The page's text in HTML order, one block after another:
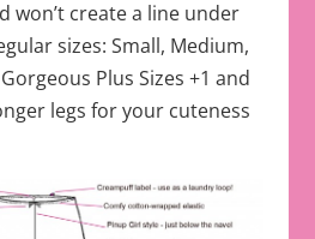
won’t create a line under
sizes: Small, Medium,
Plus Sizes +1 and
legs for your cuteness